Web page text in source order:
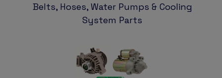
Belts, Hoses, Water Pumps & Cooling
System Parts